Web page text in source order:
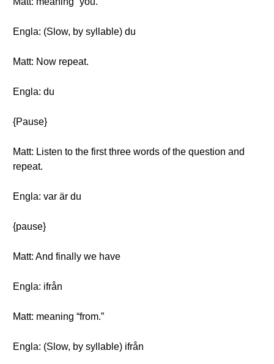
Engla: (Slow, by syllable) du
Matt: Now repeat.
Engla: du
{Pause}
Matt: Listen to the first three words of the question and
repeat.
Engla: var är du
{pause}
Matt: And finally we have
Engla: ifrån
Matt: meaning “from.”
Engla: (Slow, by syllable) ifrån